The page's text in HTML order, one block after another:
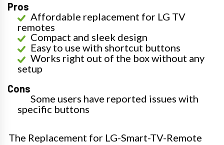
Pros
Affordable replacement for LG TV
remotes
Compact and sleek design
Easy to use with shortcut buttons
Works right out of the box without any
setup
Cons
Some users have reported issues with
specific buttons
The Replacement for LG-Smart-TV-Remote